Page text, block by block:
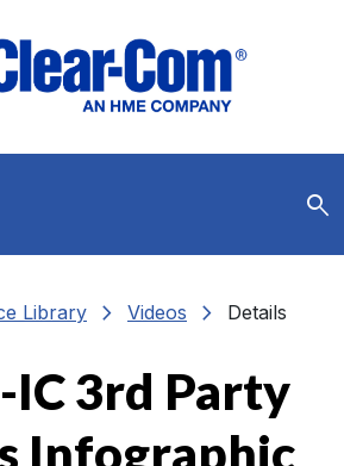
search
Library chevron_right Videos chevron_right Details
3rd Party
Infographic